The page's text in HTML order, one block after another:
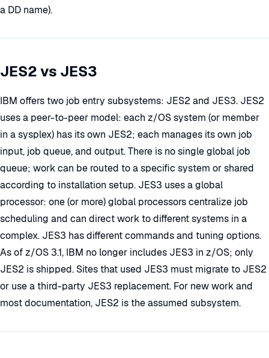
a DD name).
JES2 vs JES3
IBM offers two job entry subsystems: JES2 and JES3. JES2
uses a peer-to-peer model: each z/OS system (or member
in a sysplex) has its own JES2; each manages its own job
input, job queue, and output. There is no single global job
queue; work can be routed to a specific system or shared
according to installation setup. JES3 uses a global
processor: one (or more) global processors centralize job
scheduling and can direct work to different systems in a
complex. JES3 has different commands and tuning options.
As of z/OS 3.1, IBM no longer includes JES3 in z/OS; only
JES2 is shipped. Sites that used JES3 must migrate to JES2
or use a third-party JES3 replacement. For new work and
most documentation, JES2 is the assumed subsystem.